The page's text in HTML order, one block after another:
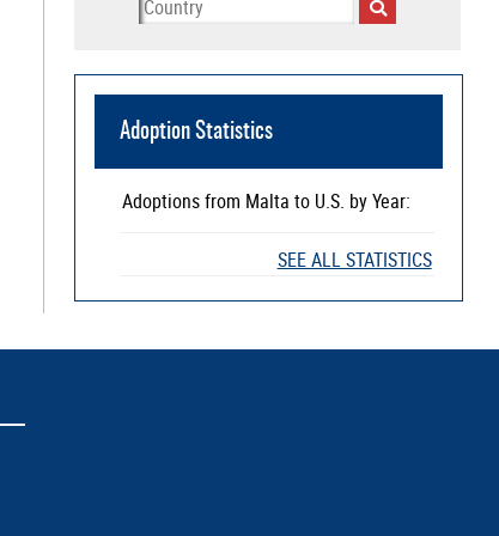
Adoption Statistics
Adoptions from Malta to U.S. by Year:
SEE ALL STATISTICS